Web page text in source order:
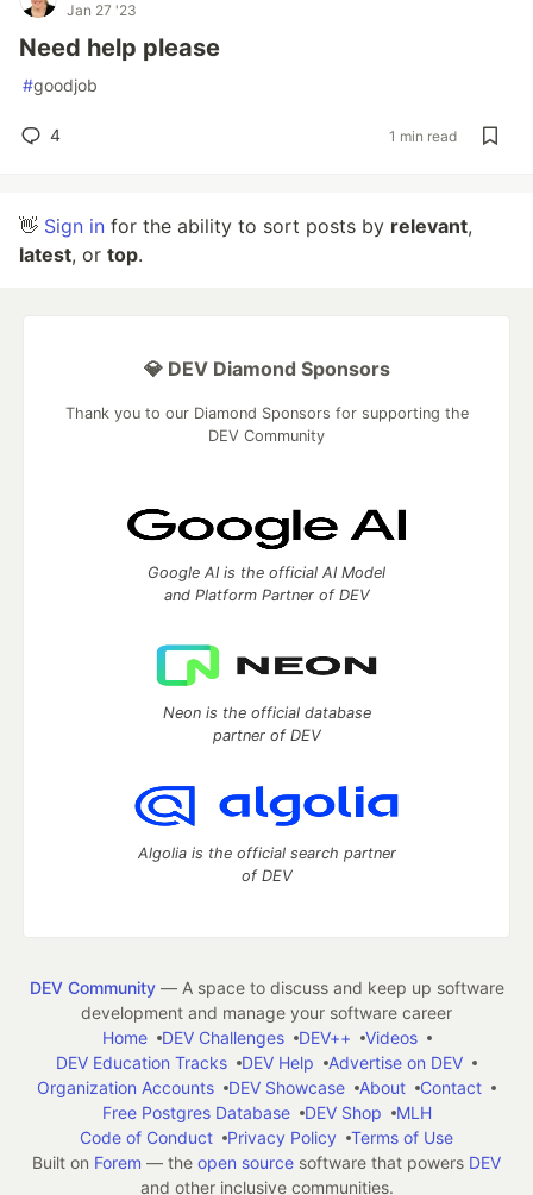
Jan 27 '23
Need help please
#goodjob
4 1 min read
👋 Sign in for the ability to sort posts by relevant,
latest, or top.
💎 DEV Diamond Sponsors
Thank you to our Diamond Sponsors for supporting the
DEV Community
Google AI is the official AI Model
and Platform Partner of DEV
Neon is the official database
partner of DEV
Algolia is the official search partner
of DEV
DEV Community— A space to discuss and keep up software
development and manage your software career
Home
DEV Challenges DEV++
Videos
DEV Education Tracks
DEV Help
Advertise on DEV
Organization Accounts
DEV Showcase About
Contact
Free Postgres Database
DEV Shop
MLH
Code of Conduct
Privacy Policy
Terms of Use
Built on Forem — the open source software that powers DEV
and other inclusive communities.